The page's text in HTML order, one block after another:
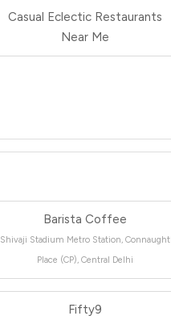
Casual Eclectic Restaurants
Near Me
Barista Coffee
Shivaji Stadium Metro Station, Connaught
Place (CP), Central Delhi
Fifty9